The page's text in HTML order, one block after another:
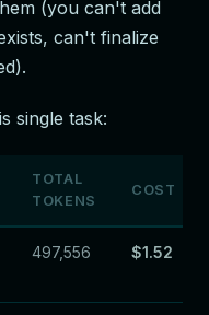
(you can't add
can't finalize
single task:
TOTAL
TOKENS
COST
497,556 $1.52